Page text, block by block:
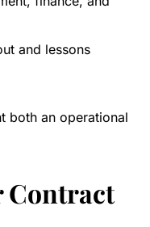
and lessons
both an operational
Contract